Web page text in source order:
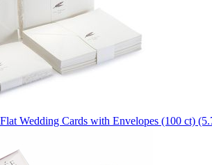
Wedding Cards with Envelopes (100 ct)